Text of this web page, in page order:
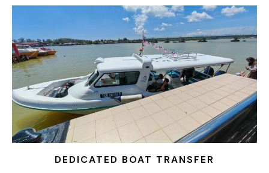
DEDICATED BOAT TRANSFER